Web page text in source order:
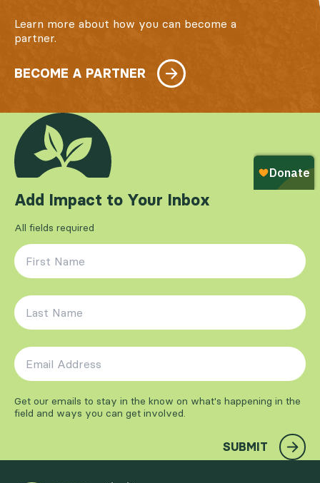
Learn more about how you can become a
partner.
BECOME A PARTNER
Add Impact to Your Inbox
All fields required
First Name
Last Name
Email Address
Get our emails to stay in the know on what's happening in the
field and ways you can get involved.
SUBMIT